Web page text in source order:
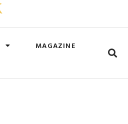
MAGAZINE